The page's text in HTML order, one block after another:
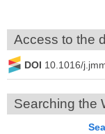
Access to the
DOI 10.1016/
Searching the